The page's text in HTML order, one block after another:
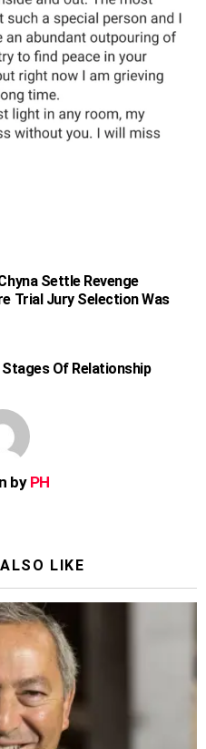
Settle Revenge
Trial Jury Selection Was
Stages Of Relationship
byPH
LIKE